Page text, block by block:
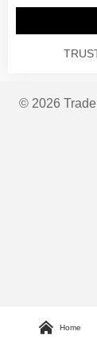
© 2026
 Home